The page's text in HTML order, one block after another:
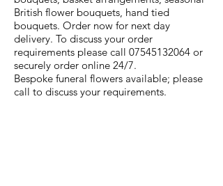
British flower bouquets, hand tied
bouquets. Order now for next day
delivery. To discuss your order
requirements please call 07545132064 or
securely order online 24/7.
Bespoke funeral flowers available; please
call to discuss your requirements.